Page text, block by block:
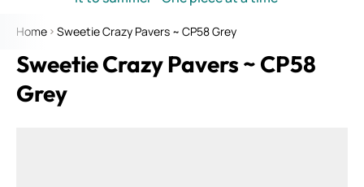
Home Sweetie Crazy Pavers ~ CP58 Grey
Sweetie Crazy Pavers ~ CP58
Grey